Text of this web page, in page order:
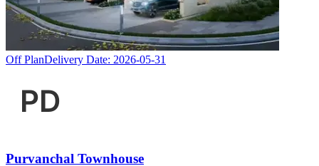
Off PlanDelivery Date: 2026-05-31
Purvanchal Townhouse